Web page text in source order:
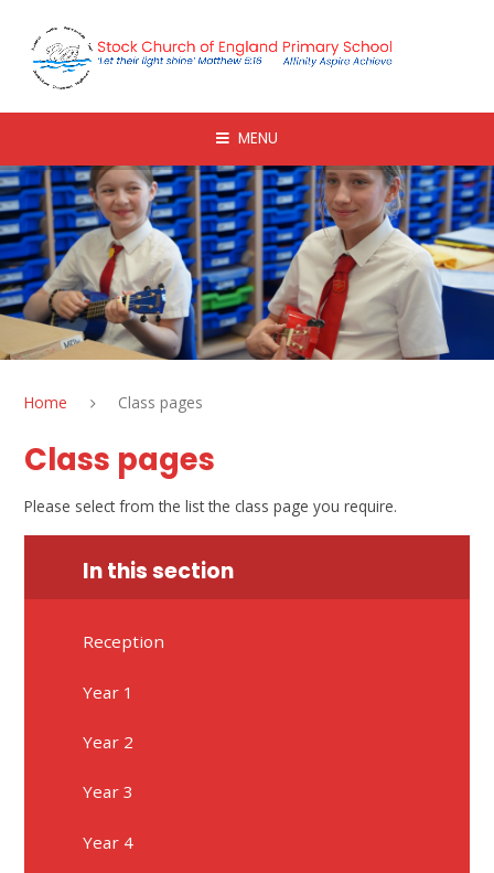
MENU
Home Class pages
Class pages
Please select from the list the class page you require.
In this section
Reception
Year 1
Year 2
Year 3
Year 4